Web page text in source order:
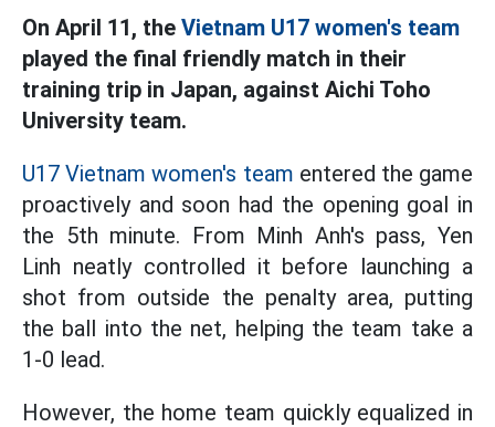
On April 11, the Vietnam U17 women's team
played the final friendly match in their
training trip in Japan, against Aichi Toho
University team.
U17 Vietnam women's team entered the game
proactively and soon had the opening goal in
the 5th minute. From Minh Anh's pass, Yen
Linh neatly controlled it before launching a
shot from outside the penalty area, putting
the ball into the net, helping the team take a
1-0 lead.
However, the home team quickly equalized in